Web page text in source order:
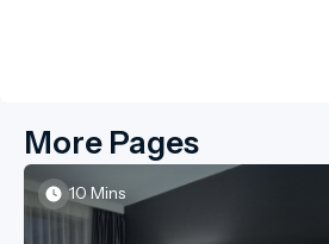
More Pages
10 Mins